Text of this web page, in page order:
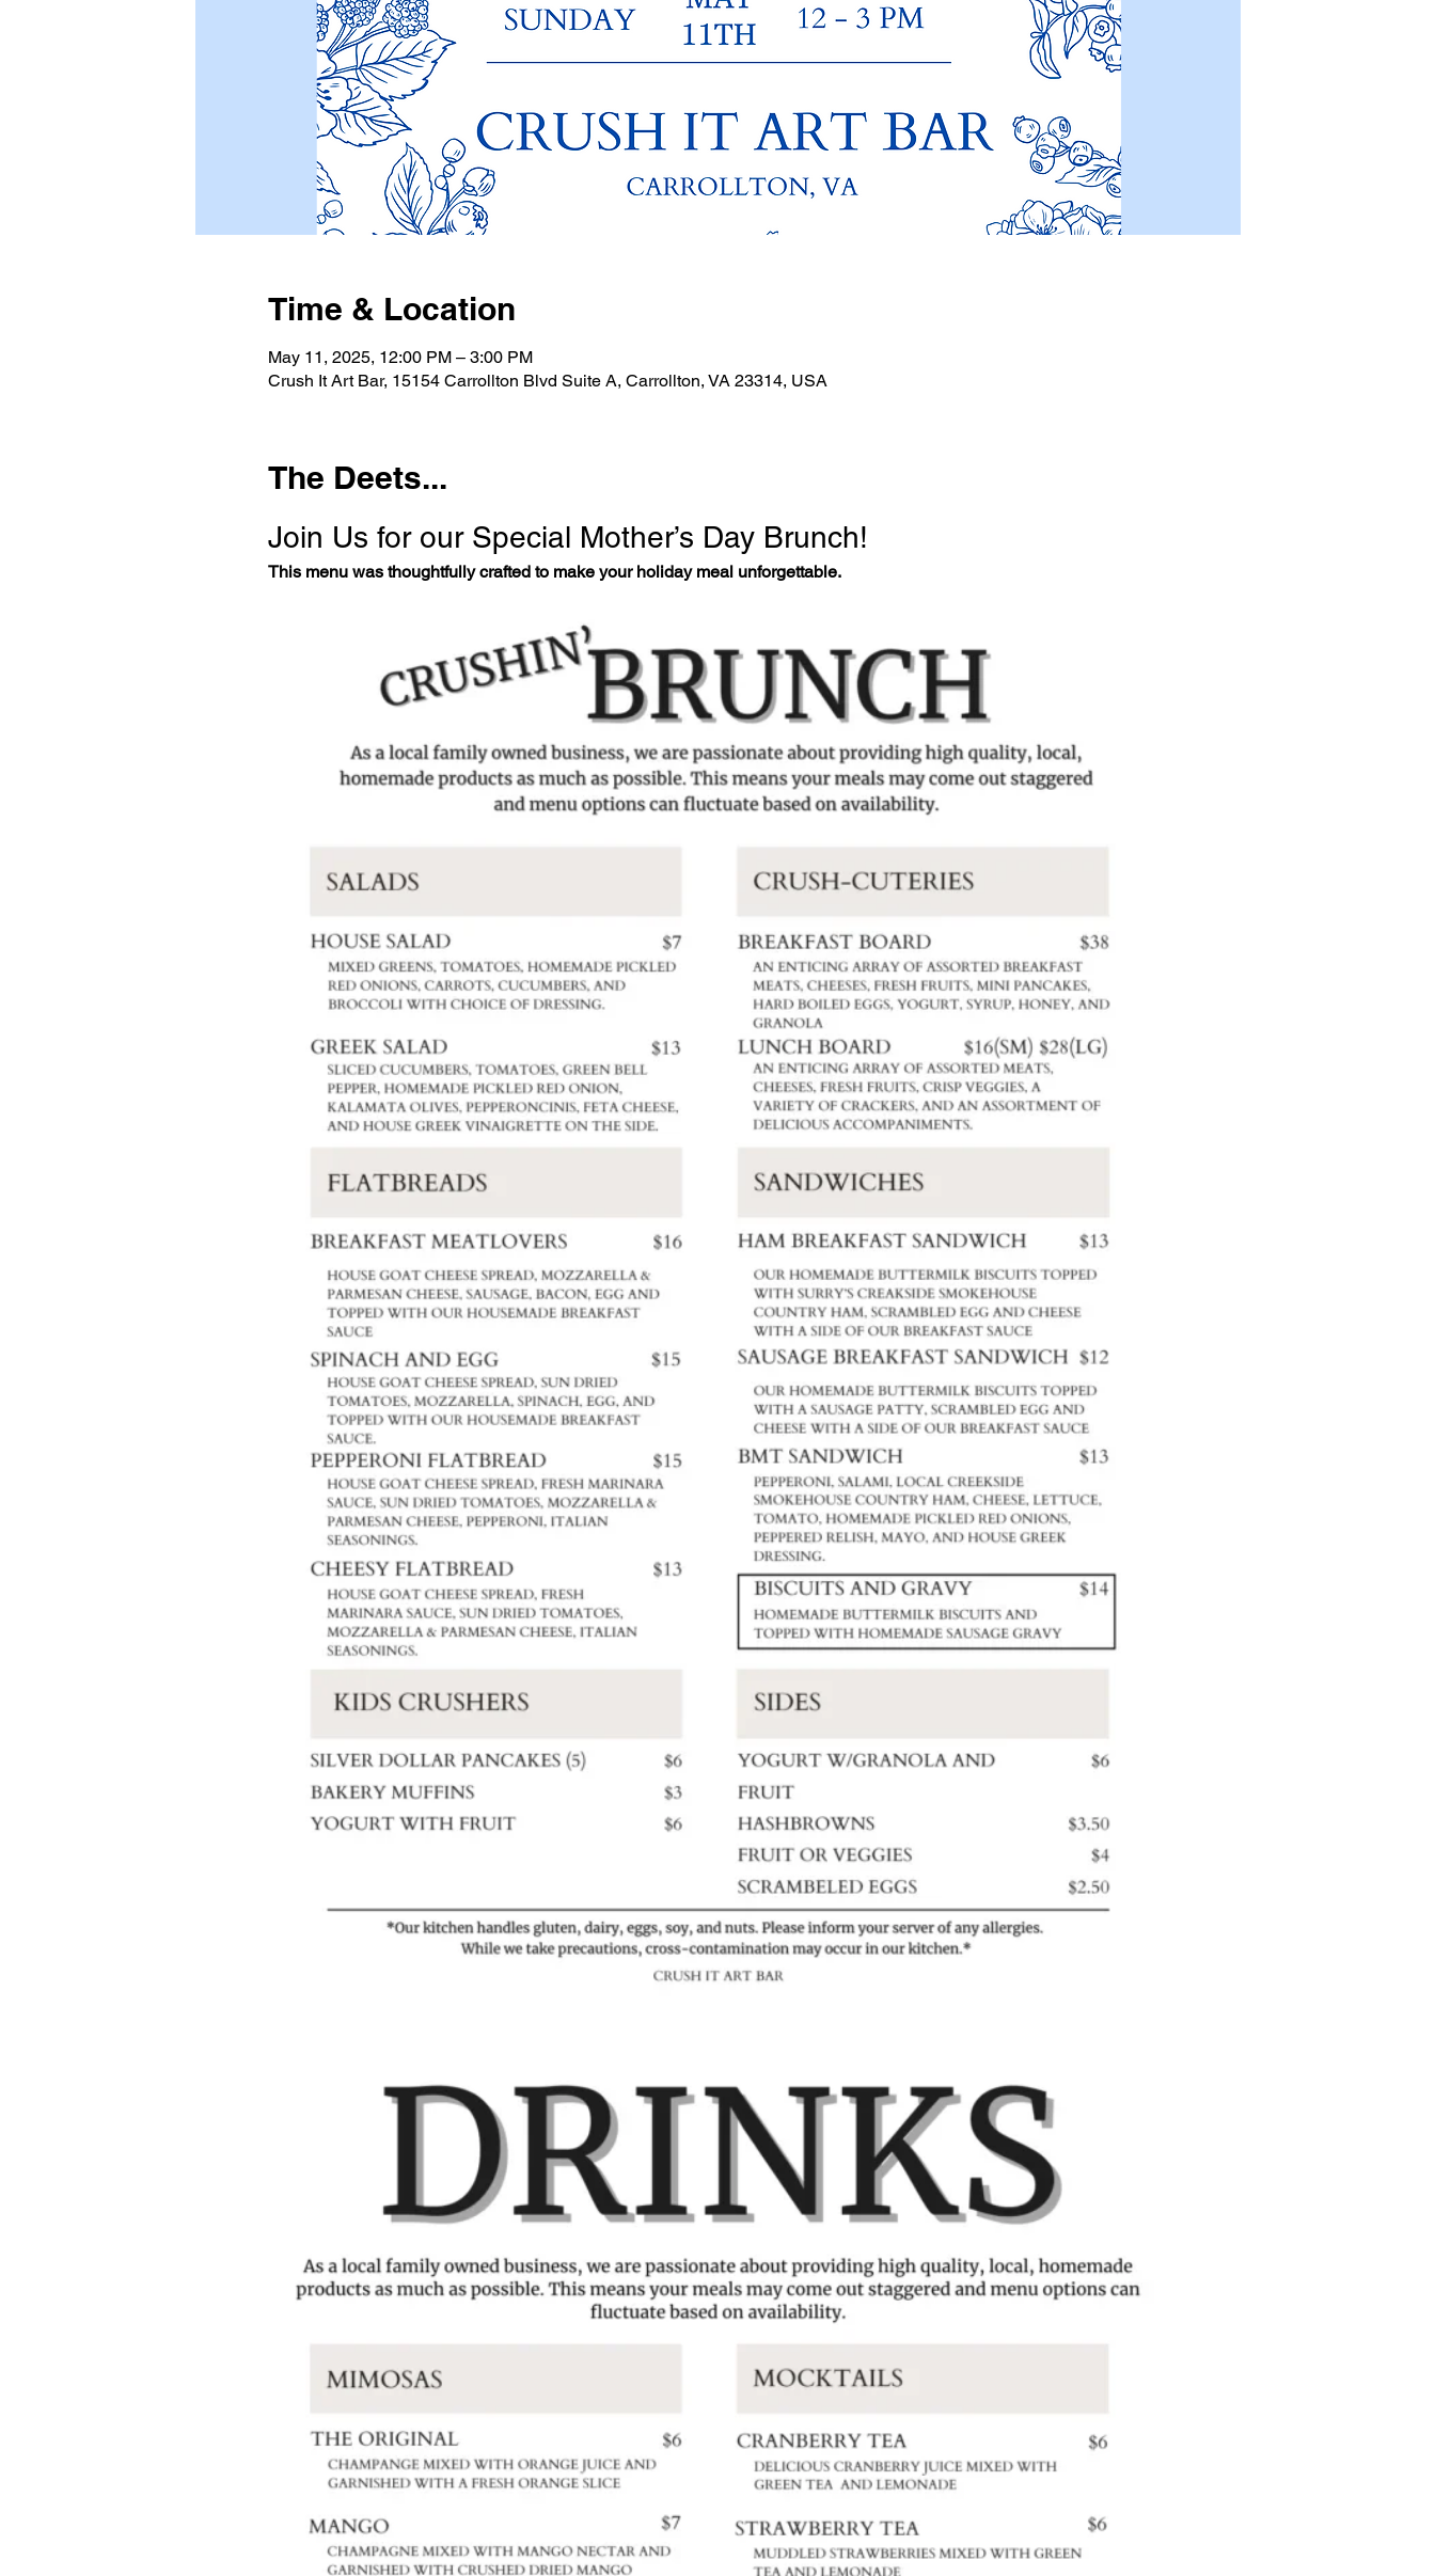
Time & Location
May 11, 2025, 12:00 PM – 3:00 PM
Crush It Art Bar, 15154 Carrollton Blvd Suite A, Carrollton, VA 23314, USA
The Deets...
Join Us for our Special Mother’s Day Brunch!
This menu was thoughtfully crafted to make your holiday meal unforgettable.